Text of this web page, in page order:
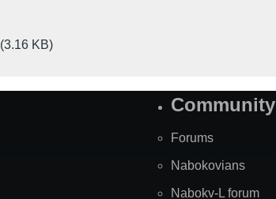
(3.16 KB)
Community
Forums
Nabokovians
Nabokv-L forum